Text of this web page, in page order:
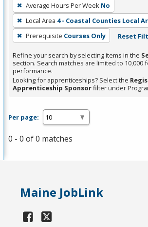
filter,
press
Enter
or
Spacebar.
Average Hours Per Week No
Local Area 4 - Coastal Counties Local
Prerequisite Courses Only Reset
Refine your search by selecting items in the
section. Search matches are limited to 10,000
performance.
Looking for apprenticeships? Select the
Apprenticeship Sponsorfilter under
Per page:
0 - 0 of 0 matches
Maine JobLink